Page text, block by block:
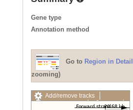
Gene type
Annotation method
Go to Region in Detail
zooming)
Add/remove tracks
Custom tracks
Share